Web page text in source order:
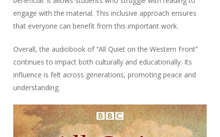
engage with the material. This inclusive approach ensures
that everyone can benefit from this important work.
Overall, the audiobook of “All Quiet on the Western Front”
continues to impact both culturally and educationally. Its
influence is felt across generations, promoting peace and
understanding.